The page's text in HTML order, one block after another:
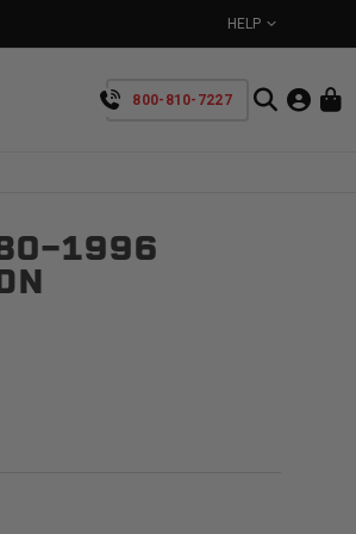
HELP
800-810-7227
1996
A LOOK AROUND